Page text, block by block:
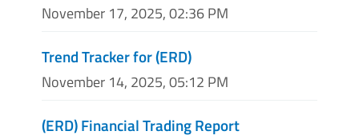
November 17, 2025, 02:36 PM
Trend Tracker for (ERD)
November 14, 2025, 05:12 PM
(ERD) Financial Trading Report